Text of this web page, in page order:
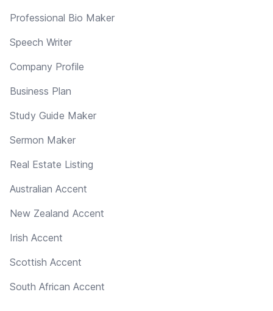
Professional Bio Maker
Speech Writer
Company Profile
Business Plan
Study Guide Maker
Sermon Maker
Real Estate Listing
Australian Accent
New Zealand Accent
Irish Accent
Scottish Accent
South African Accent